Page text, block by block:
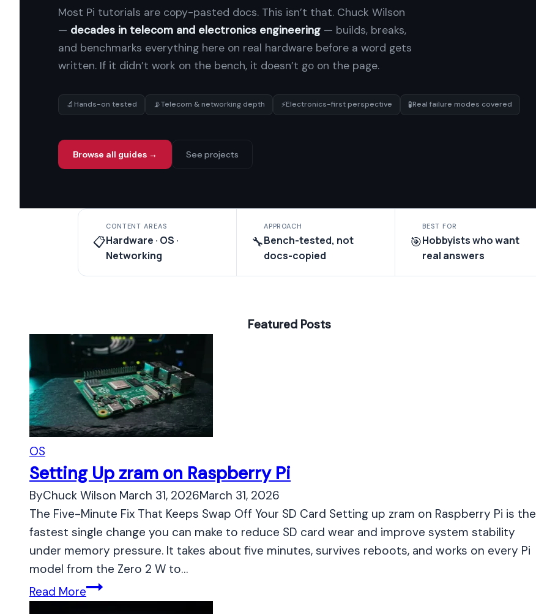
Most Pi tutorials are copy-pasted docs. This isn’t that. Chuck Wilson
— decades in telecom and electronics engineering — builds, breaks,
and benchmarks everything here on real hardware before a word gets
written. If it didn’t work on the bench, it doesn’t go on the page.
🔬Hands-on tested 📡Telecom & networking depth ⚡Electronics-first perspective 🧪Real failure modes covered
Browse all guides → See projects
📋
CONTENT AREAS
Hardware · OS ·
Networking
🔧
APPROACH
Bench-tested, not
docs-copied
🎯
BEST FOR
Hobbyists who want
real answers
Featured Posts
OS
Setting Up zram on Raspberry Pi
ByChuck Wilson March 31, 2026March 31, 2026
The Five-Minute Fix That Keeps Swap Off Your SD Card Setting up zram on Raspberry Pi is the
fastest single change you can make to reduce SD card wear and improve system stability
under memory pressure. It takes about five minutes, survives reboots, and works on every Pi
model from the Zero 2 W to…
Read MoreS
e